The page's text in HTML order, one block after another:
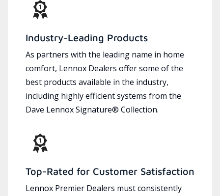
Industry-Leading Products
As partners with the leading name in home
comfort, Lennox Dealers offer some of the
best products available in the industry,
including highly efficient systems from the
Dave Lennox Signature® Collection.
Top-Rated for Customer Satisfaction
Lennox Premier Dealers must consistently